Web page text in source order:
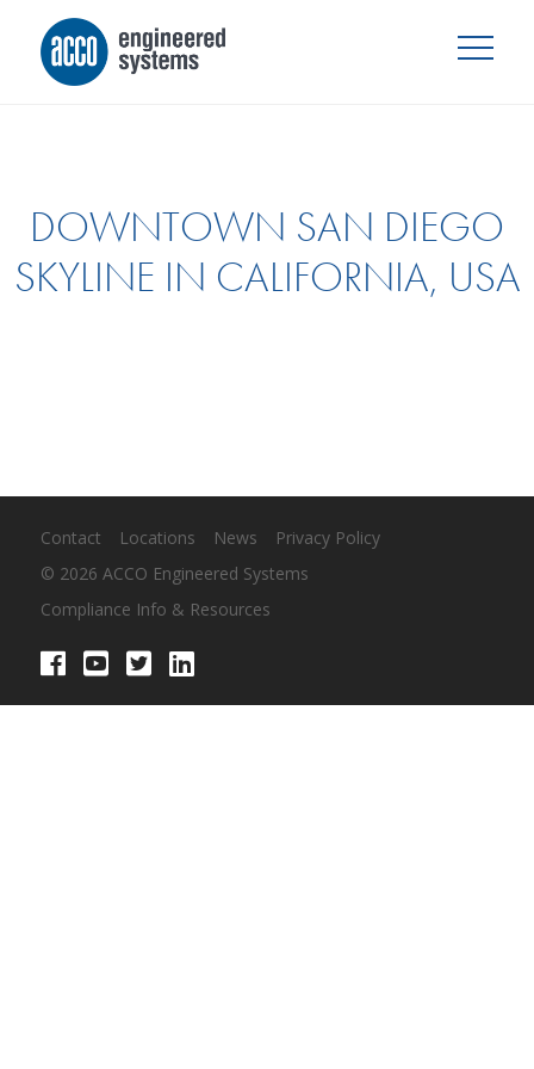
DOWNTOWN SAN DIEGO
SKYLINE IN CALIFORNIA, USA
Contact Locations News
Privacy Policy
© 2026 ACCO Engineered Systems
Compliance Info & Resources